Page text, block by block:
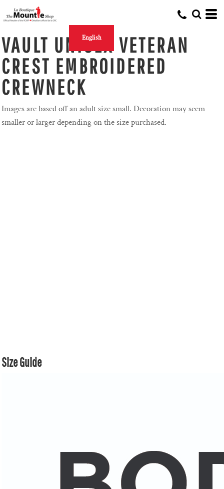
English
VAULT UNISEX VETERAN
CREST EMBROIDERED
CREWNECK
Images are based off an adult size small. Decoration may seem
smaller or larger depending on the size purchased.
Size Guide